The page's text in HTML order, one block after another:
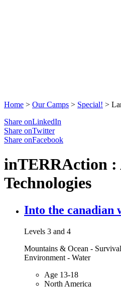
Home > Our Camps > Special! >
Share onLinkedIn
Share onTwitter
Share onFacebook
inTERRAction
Technologies
Into the canadian
Levels 3 and 4
Mountains & Ocean -
Environment - Water
Age 13-18
North America